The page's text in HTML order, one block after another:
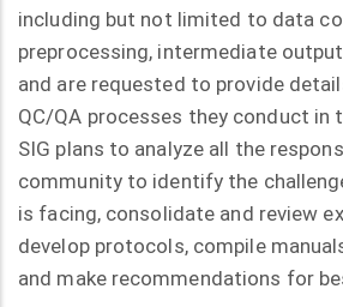
including but not limited to data
preprocessing, intermediate
and are requested to provide
QC/QA processes they conduct in
SIG plans to analyze all the
community to identify the
is facing, consolidate and review
develop protocols, compile
and make recommendations for